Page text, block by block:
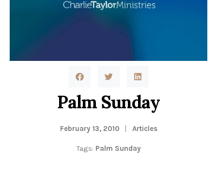
Palm Sunday
February 13, 2010 Articles
Tags: Palm Sunday